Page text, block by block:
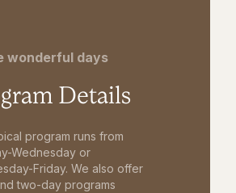
wonderful days
Details
program runs from
Wednesday or
Friday. We also offer
two-day programs